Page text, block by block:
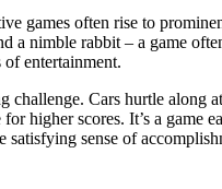
games often rise to
a nimble rabbit – a game
entertainment.
Cars hurtle along
higher scores. It’s a
satisfying sense of